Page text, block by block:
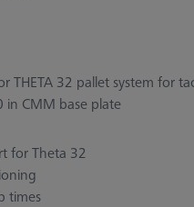
THETA 32 pallet system for
CMM base plate
for Theta 32
times